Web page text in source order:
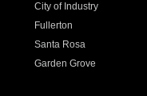
City of Industry
Fullerton
Santa Rosa
Garden Grove